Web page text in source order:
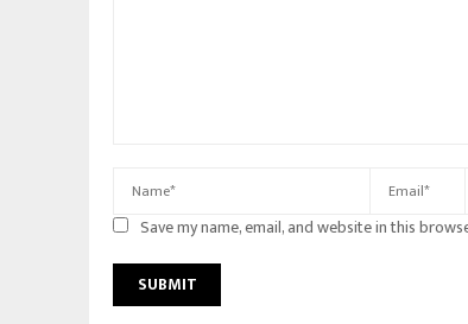
Save my name, email, and website in this